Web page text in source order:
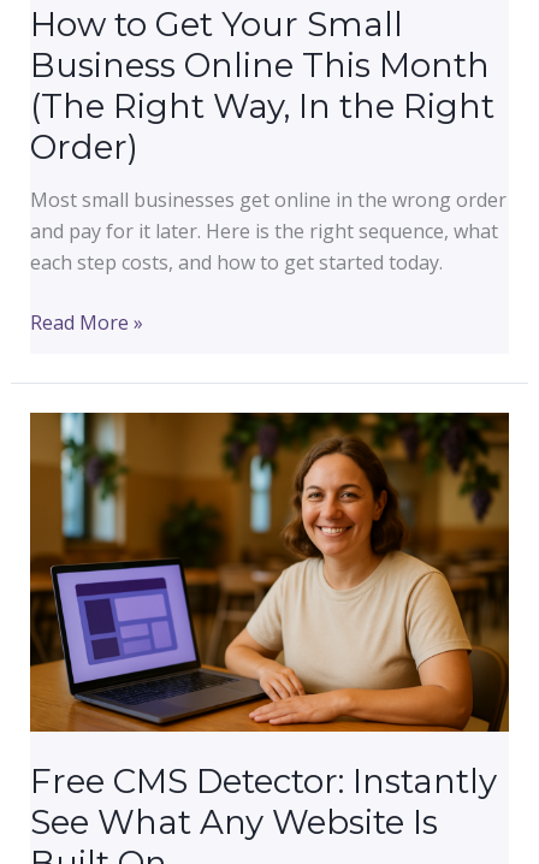
How to Get Your Small
Business Online This Month
(The Right Way, In the Right
Order)
Most small businesses get online in the wrong order
and pay for it later. Here is the right sequence, what
each step costs, and how to get started today.
How
Get
Your
Small
Business
Online
This
Month
(The
Right
Way,
In
the
Order)
Read More »
Free CMS Detector: Instantly
See What Any Website Is